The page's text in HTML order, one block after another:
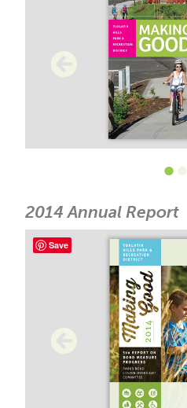
••
2014 Annual Report
Save